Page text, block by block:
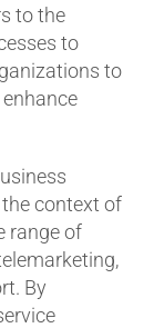
to the
to
to
context of
range of
By